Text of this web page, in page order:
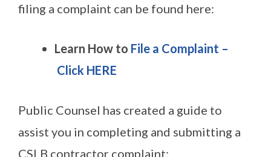
filing a complaint can be found here:
Learn How to File a Complaint –
Click HERE
Public Counsel has created a guide to
assist you in completing and submitting a
CSLB contractor complaint: